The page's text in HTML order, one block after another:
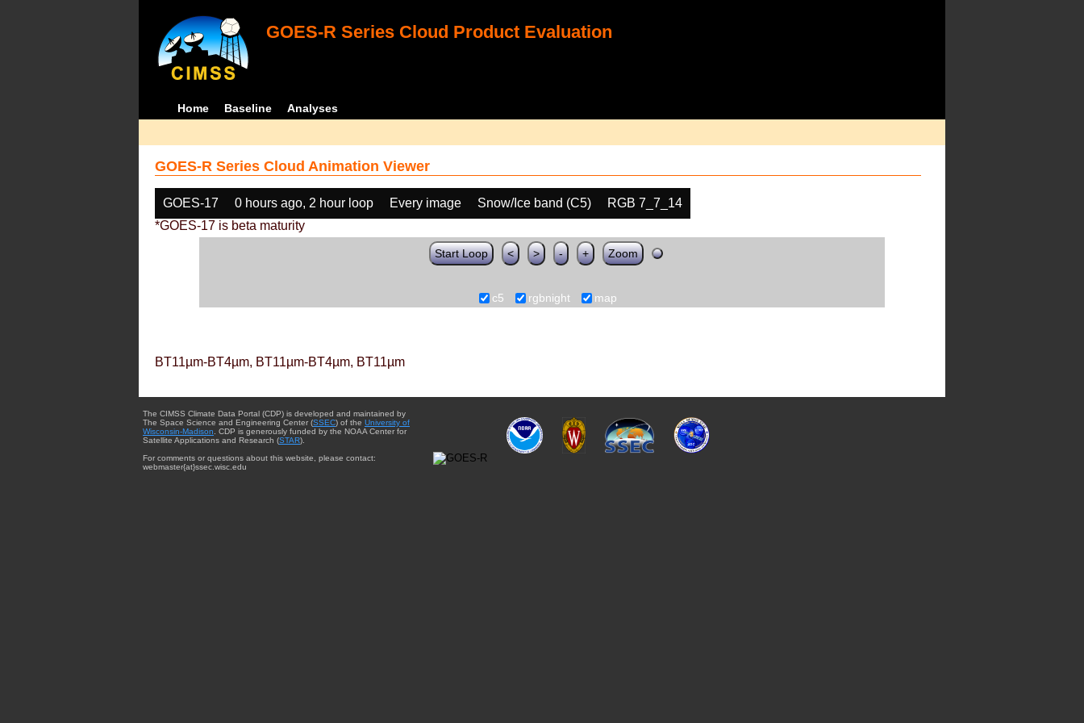
GOES-R Series Cloud Product Evaluation
Home Baseline Analyses
GOES-R Series Cloud Animation Viewer
GOES-17 0 hours ago, 2 hour loop Every image Snow/Ice band (C5)
RGB 7_7_14
*GOES-17 is beta maturity
Start Loop < > - + Zoom
c5 rgbnight map
BT11µm-BT4µm, BT11µm-BT4µm, BT11µm
The CIMSS Climate Data Portal (CDP) is developed and maintained by
The Space Science and Engineering Center (SSEC) of the University of
Wisconsin-Madison . CDP is generously funded by the NOAA Center for
Satellite Applications and Research (STAR).
For comments or questions about this website, please contact:
webmaster{at}ssec.wisc.edu